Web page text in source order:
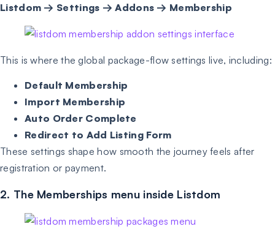
Listdom → Settings → Addons → Membership
This is where the global package-flow settings live, including:
Default Membership
Import Membership
Auto Order Complete
Redirect to Add Listing Form
These settings shape how smooth the journey feels after
registration or payment.
2. The Memberships menu inside Listdom